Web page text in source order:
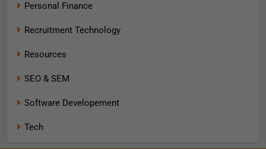
Personal Finance
Recruitment Technology
Resources
SEO & SEM
Software Developement
Tech